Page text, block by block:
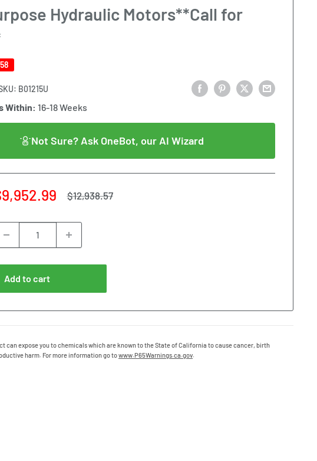
Hydraulic Motors**Call for
B01215U
Within: 16-18 Weeks
Not Sure? Ask OneBot, our AI Wizard
Regular
price
$12,938.57
Add to cart
can expose you to chemicals which are known to the State of California to cause cancer, birth
harm. For more information go towww.P65Warnings.ca.gov.